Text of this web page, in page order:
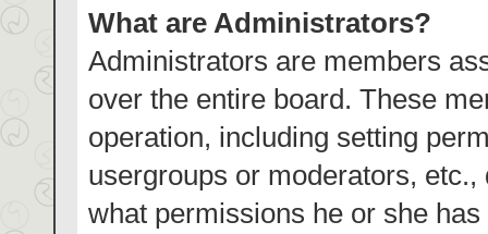
What are Administrators?
Administrators are members
over the entire board. These
operation, including setting
usergroups or moderators,
what permissions he or she